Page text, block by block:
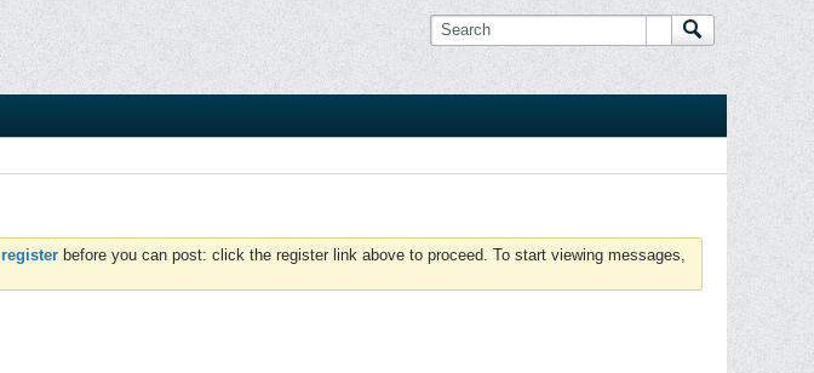
register before you can post: click the register link above to proceed. To start viewing messages,